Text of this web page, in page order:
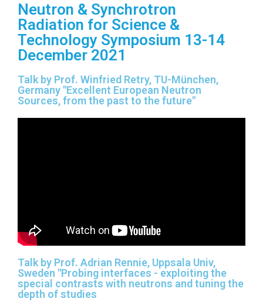
Neutron & Synchrotron
Radiation for Science &
Technology Symposium 13-14
December 2021
Talk by Prof. Winfried Retry, TU-München,
Germany "Excellent European Neutron
Sources, from the past to the future"
Talk by Prof. Adrian Rennie, Uppsala Univ,
Sweden "Probing interfaces - exploiting the
special contrasts with neutrons and tuning the
depth of studies